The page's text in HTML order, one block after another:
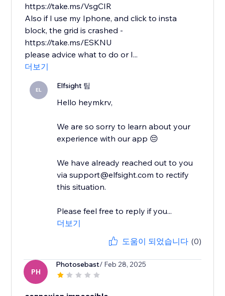
https://take.ms/VsgCIR
Also if I use my Iphone, and click to insta
block, the grid is crashed -
https://take.ms/ESKNU
please advice what to do or I...
더보기
EL Elfsight 팀
Hello heymkrv,
We are so sorry to learn about your
experience with our app 😔
We have already reached out to you
via support@elfsight.com to rectify
this situation.
Please feel free to reply if you...
더보기
도움이 되었습니다 (0)
PH
Photosebast/ Feb 28, 2025